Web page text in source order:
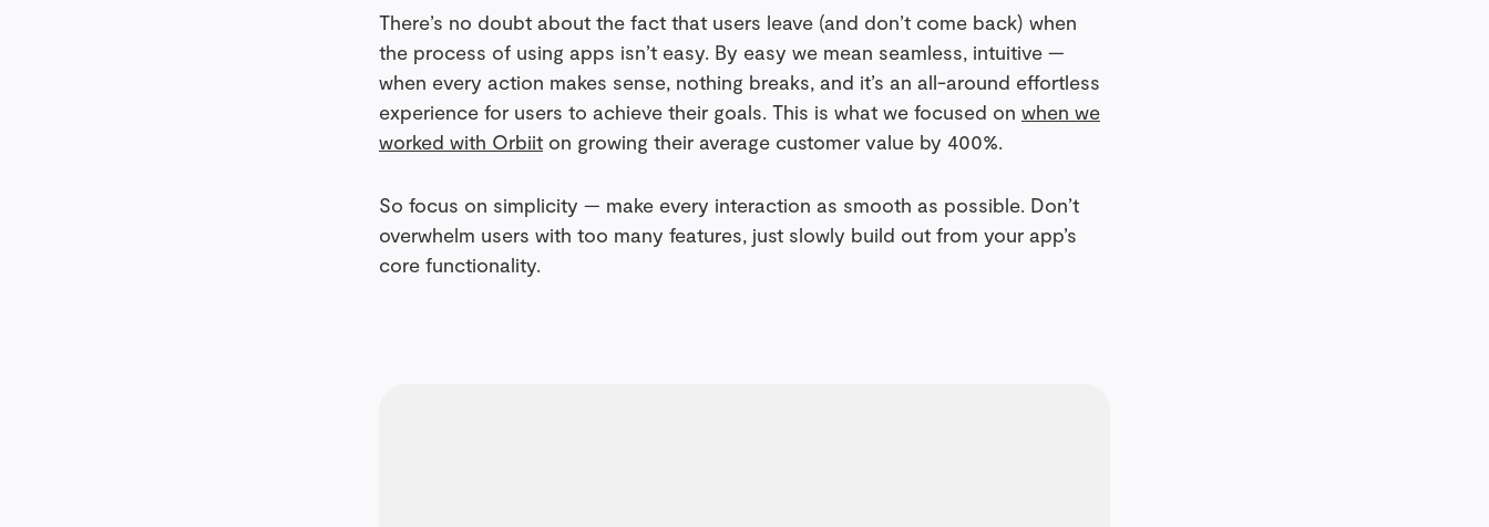
There’s no doubt about the fact that users leave (and don’t come back) when
the process of using apps isn’t easy. By easy we mean seamless, intuitive —
when every action makes sense, nothing breaks, and it’s an all-around effortless
experience for users to achieve their goals. This is what we focused on when we
worked with Orbiit on growing their average customer value by 400%.
So focus on simplicity — make every interaction as smooth as possible. Don’t
overwhelm users with too many features, just slowly build out from your app’s
core functionality.